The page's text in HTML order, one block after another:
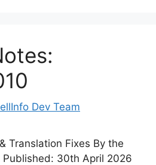
Dev Team
Translation Fixes By the
Published: 30th April 2026